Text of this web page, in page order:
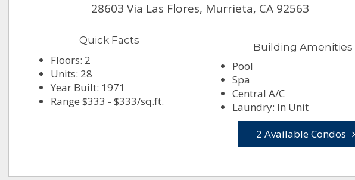
28603 Via Las Flores, Murrieta, CA 92563
Quick Facts
Floors: 2
Units: 28
Year Built: 1971
Range $333 - $333/sq.ft.
Building Amenities
Pool
Spa
Central A/C
Laundry: In Unit
2 Available Condos